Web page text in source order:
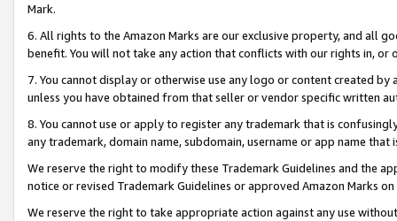
Mark.
6. All rights to the Amazon Marks are our exclusive property, and all
benefit. You will not take any action that conflicts with our rights in, or
7. You cannot display or otherwise use any logo or content created
unless you have obtained from that seller or vendor specific written
8. You cannot use or apply to register any trademark that is
any trademark, domain name, subdomain, username or app name
We reserve the right to modify these Trademark Guidelines and the
notice or revised Trademark Guidelines or approved Amazon Marks
We reserve the right to take appropriate action against any use